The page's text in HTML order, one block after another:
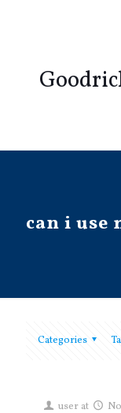
can i
Categories
user at